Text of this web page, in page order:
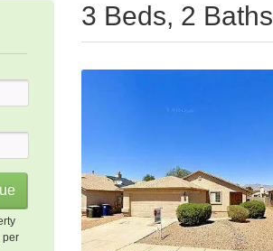
per
3 Beds, 2 Baths